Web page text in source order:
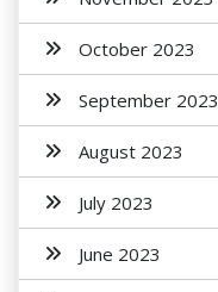
October 2023
September 2023
August 2023
July 2023
June 2023